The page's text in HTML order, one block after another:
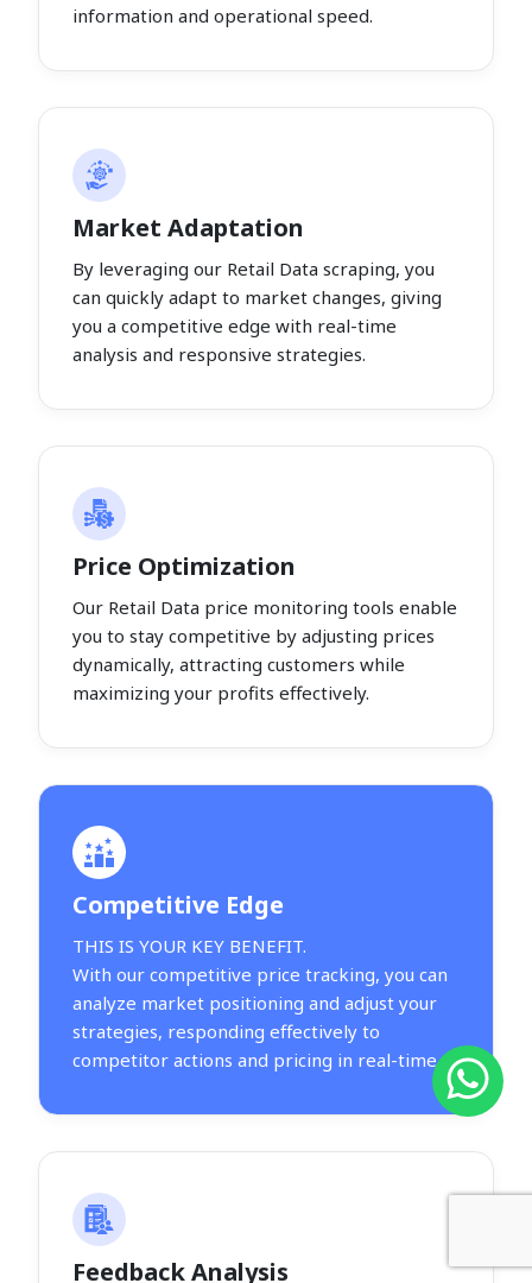
information and operational speed.
Market Adaptation
By leveraging our Retail Data scraping, you
can quickly adapt to market changes, giving
you a competitive edge with real-time
analysis and responsive strategies.
Price Optimization
Our Retail Data price monitoring tools enable
you to stay competitive by adjusting prices
dynamically, attracting customers while
maximizing your profits effectively.
Competitive Edge
THIS IS YOUR KEY BENEFIT.
With our competitive price tracking, you can
analyze market positioning and adjust your
strategies, responding effectively to
competitor actions and pricing in real-time.
Feedback Analysis